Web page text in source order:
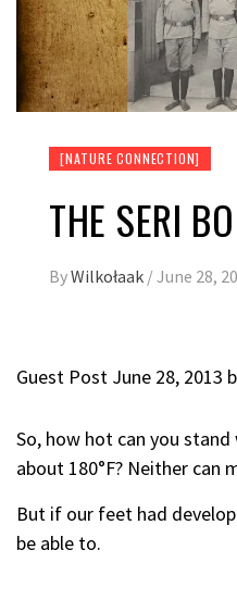
[NATURE CONNECTION]
THE SERI
ByWilkołaak /June 28,
Guest Post June 28, 2013
So, how hot can you
about 180°F? Neither can
But if our feet had
be able to.